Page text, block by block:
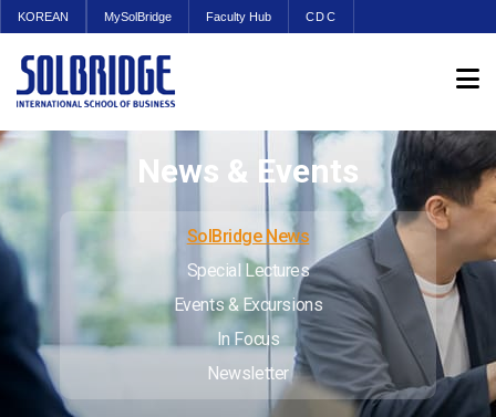
KOREAN MySolBridge Faculty Hub CDC
News & Events
SolBridge News
Special Lectures
Events & Excursions
In Focus
Newsletter